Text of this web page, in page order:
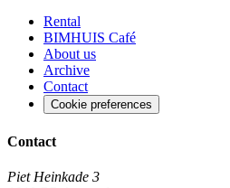
Rental
BIMHUIS Café
About us
Archive
Contact
Cookie preferences
Contact
Piet Heinkade 3